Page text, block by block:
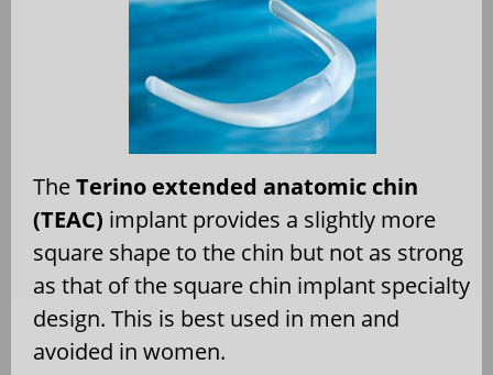
TheTerino extended anatomic chin
(TEAC) implant provides a slightly more
square shape to the chin but not as strong
as that of the square chin implant specialty
design. This is best used in men and
avoided in women.